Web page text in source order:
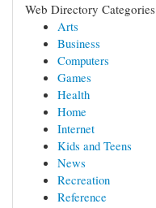
Web Directory Categories
Arts
Business
Computers
Games
Health
Home
Internet
Kids and Teens
News
Recreation
Reference